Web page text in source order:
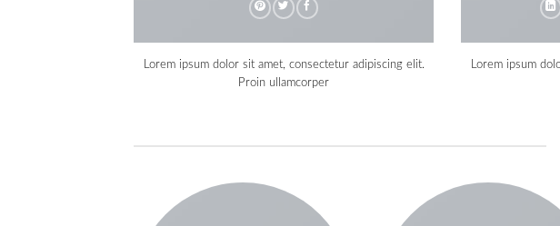
Lorem ipsum
Lorem ipsum dolor sit amet, consectetur adipiscing elit.
Proin ullamcorper